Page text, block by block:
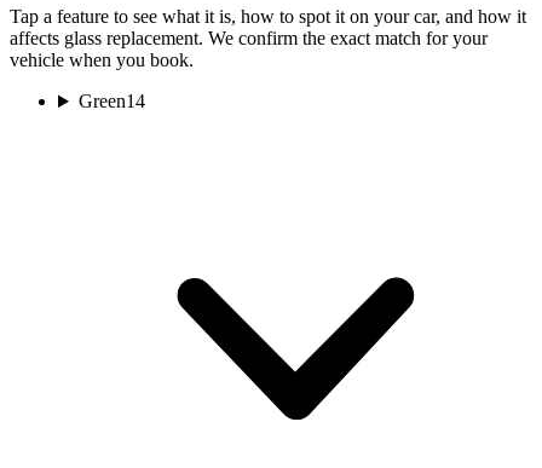
Tap a feature to see what it is, how to spot it on your car, and how it
affects glass replacement. We confirm the exact match for your
vehicle when you book.
Green14